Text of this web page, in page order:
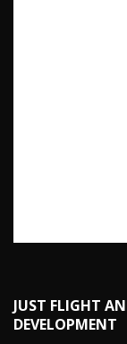
JUST FLIGHT
DEVELOPMENT